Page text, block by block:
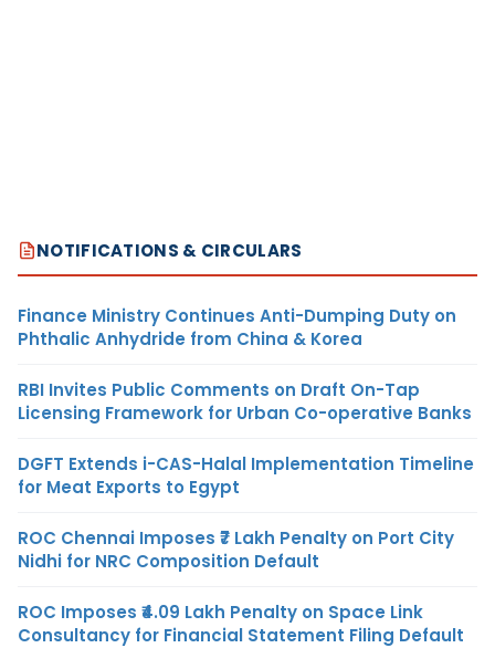
NOTIFICATIONS & CIRCULARS
Finance Ministry Continues Anti-Dumping Duty on
Phthalic Anhydride from China & Korea
RBI Invites Public Comments on Draft On-Tap
Licensing Framework for Urban Co-operative Banks
DGFT Extends i-CAS-Halal Implementation Timeline
for Meat Exports to Egypt
ROC Chennai Imposes ₹7 Lakh Penalty on Port City
Nidhi for NRC Composition Default
ROC Imposes ₹4.09 Lakh Penalty on Space Link
Consultancy for Financial Statement Filing Default